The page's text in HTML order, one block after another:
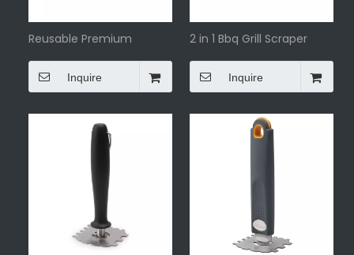
Reusable Premium
Barbeque Grill Scraper
Inquire
2 in 1 Bbq Grill Scraper
Inquire